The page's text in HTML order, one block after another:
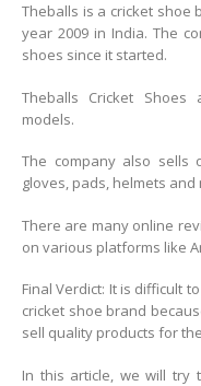
Theballs is a cricket shoe
year 2009 in India. The
shoes since it started.
Theballs Cricket
models.
The company also sells
gloves, pads, helmets and
There are many online
on various platforms like
Final Verdict: It is difficult
cricket shoe brand
sell quality products for
In this article, we will try